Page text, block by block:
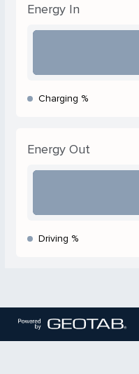
Energy In
Charging %
Energy Out
Driving %